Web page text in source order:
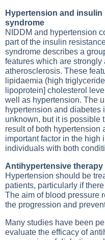
Hypertension and
syndrome
NIDDM and hypertension
part of the insulin
syndrome describes a
features which are
atherosclerosis. These
lipidaemia (high
lipoprotein] cholesterol
well as hypertension. The
hypertension and diabetes
unknown, but it is possible
result of both hypertension
important factor in the high
individuals with both
Antihypertensive
Hypertension should be
patients, particularly if
The aim of blood pressure
the progression and
Many studies have been
evaluate the efficacy of